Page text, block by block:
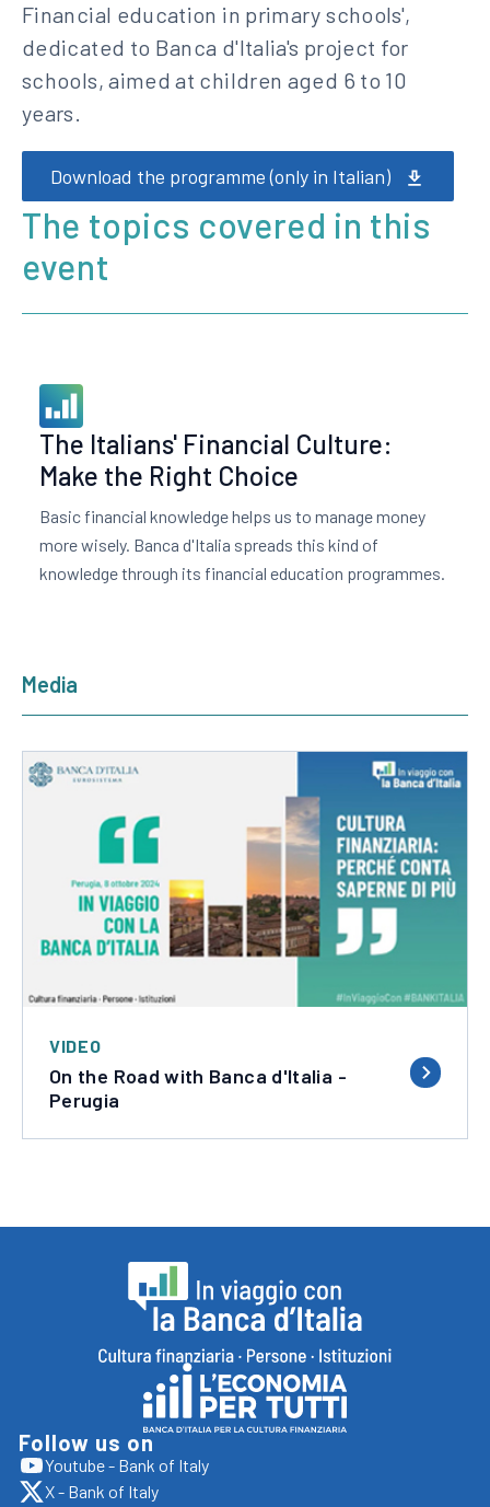
Financial education in primary schools',
dedicated to Banca d'Italia's project for
schools, aimed at children aged 6 to 10
years.
Download the programme (only in Italian)
The topics covered in this
event
The Italians' Financial Culture:
Make the Right Choice
Basic financial knowledge helps us to manage money
more wisely. Banca d'Italia spreads this kind of
knowledge through its financial education programmes.
Media
Apre
finestra
VIDEO
On the Road with Banca d'Italia -
Perugia
viaggio
con
la
Banca
Vai
al
Follow us on
Youtube - Bank of Italy
apre
sitoX - Bank of Italy
apre